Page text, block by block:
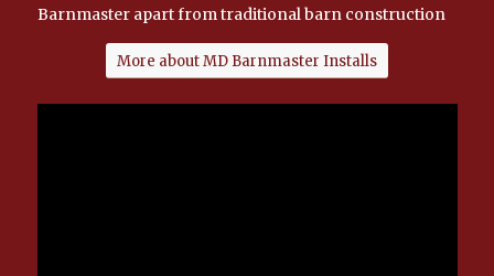
Barnmaster apart from traditional barn construction
More about MD Barnmaster Installs